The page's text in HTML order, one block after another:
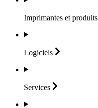
Imprimantes et produits
Logiciels
Services